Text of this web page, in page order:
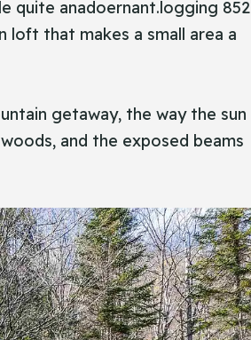
quite anadoernant.logging 852
loft that makes a small area a
getaway, the way the sun
and the exposed beams